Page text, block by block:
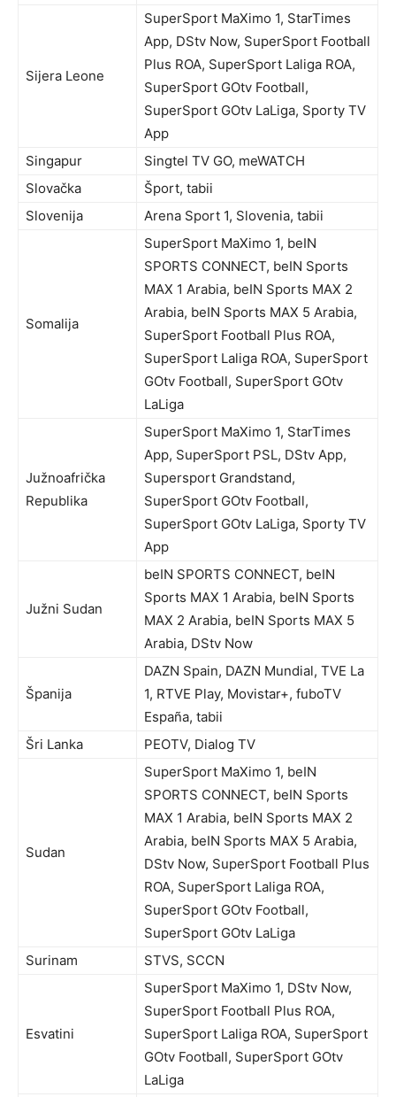
Sijera Leone
SuperSport MaXimo 1, StarTimes
App, DStv Now, SuperSport Football
Plus ROA, SuperSport Laliga ROA,
SuperSport GOtv Football,
SuperSport GOtv LaLiga, Sporty TV
App
Singapur
Singtel TV GO, meWATCH
Slovačka
Šport, tabii
Slovenija
Arena Sport 1, Slovenia, tabii
Somalija
SuperSport MaXimo 1, beIN
SPORTS CONNECT, beIN Sports
MAX 1 Arabia, beIN Sports MAX 2
Arabia, beIN Sports MAX 5 Arabia,
SuperSport Football Plus ROA,
SuperSport Laliga ROA, SuperSport
GOtv Football, SuperSport GOtv
LaLiga
Južnoafrička
Republika
SuperSport MaXimo 1, StarTimes
App, SuperSport PSL, DStv App,
Supersport Grandstand,
SuperSport GOtv Football,
SuperSport GOtv LaLiga, Sporty TV
App
Južni Sudan
beIN SPORTS CONNECT, beIN
Sports MAX 1 Arabia, beIN Sports
MAX 2 Arabia, beIN Sports MAX 5
Arabia, DStv Now
Španija
DAZN Spain, DAZN Mundial, TVE La
1, RTVE Play, Movistar+, fuboTV
España, tabii
Šri Lanka
PEOTV, Dialog TV
Sudan
SuperSport MaXimo 1, beIN
SPORTS CONNECT, beIN Sports
MAX 1 Arabia, beIN Sports MAX 2
Arabia, beIN Sports MAX 5 Arabia,
DStv Now, SuperSport Football Plus
ROA, SuperSport Laliga ROA,
SuperSport GOtv Football,
SuperSport GOtv LaLiga
Surinam
STVS, SCCN
Esvatini
SuperSport MaXimo 1, DStv Now,
SuperSport Football Plus ROA,
SuperSport Laliga ROA, SuperSport
GOtv Football, SuperSport GOtv
LaLiga